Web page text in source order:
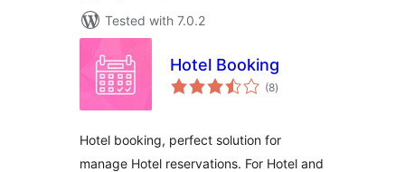
Tested with 7.0.2
Hotel Booking
(8total
ratings
)
Hotel booking, perfect solution for
manage Hotel reservations. For Hotel and